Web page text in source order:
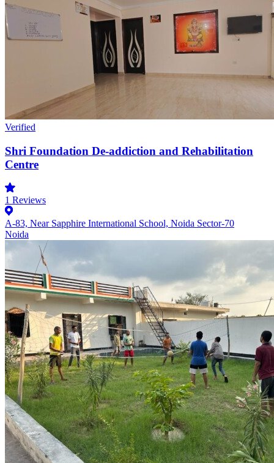
Verified
Shri Foundation De-addiction and Rehabilitation
Centre
1 Reviews
A-83, Near Sapphire International School, Noida Sector-70
Noida